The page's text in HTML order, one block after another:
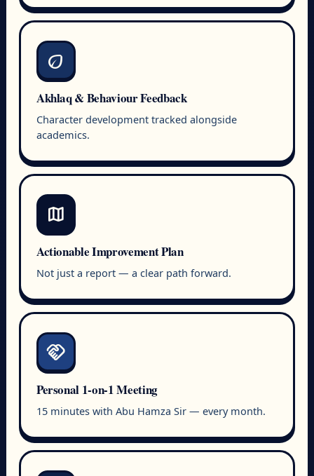
eco
Akhlaq & Behaviour Feedback
Character development tracked alongside
academics.
map
Actionable Improvement Plan
Not just a report — a clear path forward.
handshake
Personal 1-on-1 Meeting
15 minutes with Abu Hamza Sir — every month.